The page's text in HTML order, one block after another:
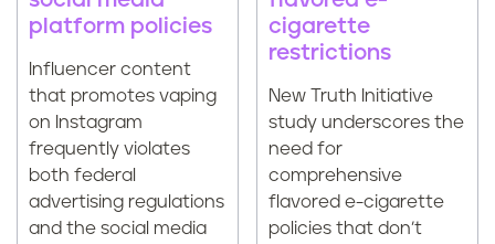
platform policies
Influencer content
that promotes vaping
on Instagram
frequently violates
both federal
advertising regulations
and the social media
cigarette
restrictions
New Truth Initiative
study underscores the
need for
comprehensive
flavored e-cigarette
policies that don’t